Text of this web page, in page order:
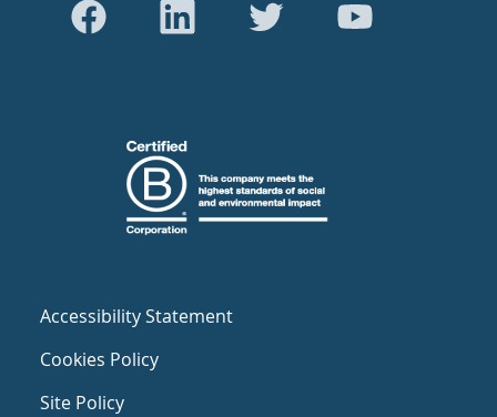
Accessibility Statement
Cookies Policy
Site Policy